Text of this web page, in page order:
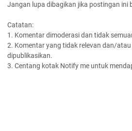
Jangan lupa dibagikan jika postingan ini
Catatan:
1. Komentar dimoderasi dan tidak
2. Komentar yang tidak relevan dan/
dipublikasikan.
3. Centang kotak Notify me untuk